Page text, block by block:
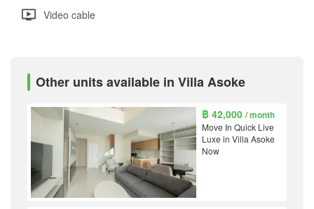
Video cable
Other units available in Villa Asoke
฿ 42,000/ month
Move In Quick Live
Luxe in Villa Asoke
Now